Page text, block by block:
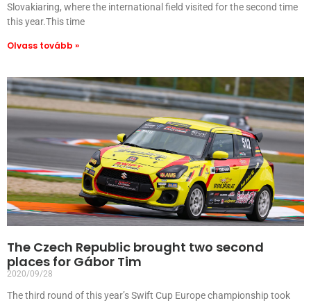
Slovakiaring, where the international field visited for the second time
this year.This time
Olvass tovább »
The Czech Republic brought two second
places for Gábor Tim
2020/09/28
The third round of this year’s Swift Cup Europe championship took